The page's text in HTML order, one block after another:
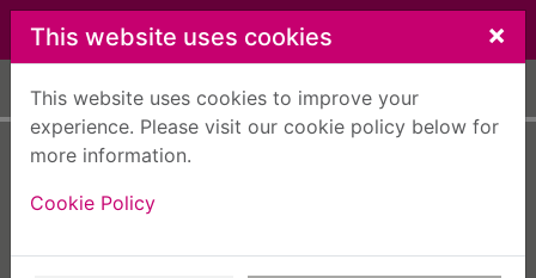
Skip to main content
This website uses cookies ×
This website uses cookies to improve your
experience. Please visit our cookie policy below for
more information.
Cookie Policy
Home Full display
master : the journal